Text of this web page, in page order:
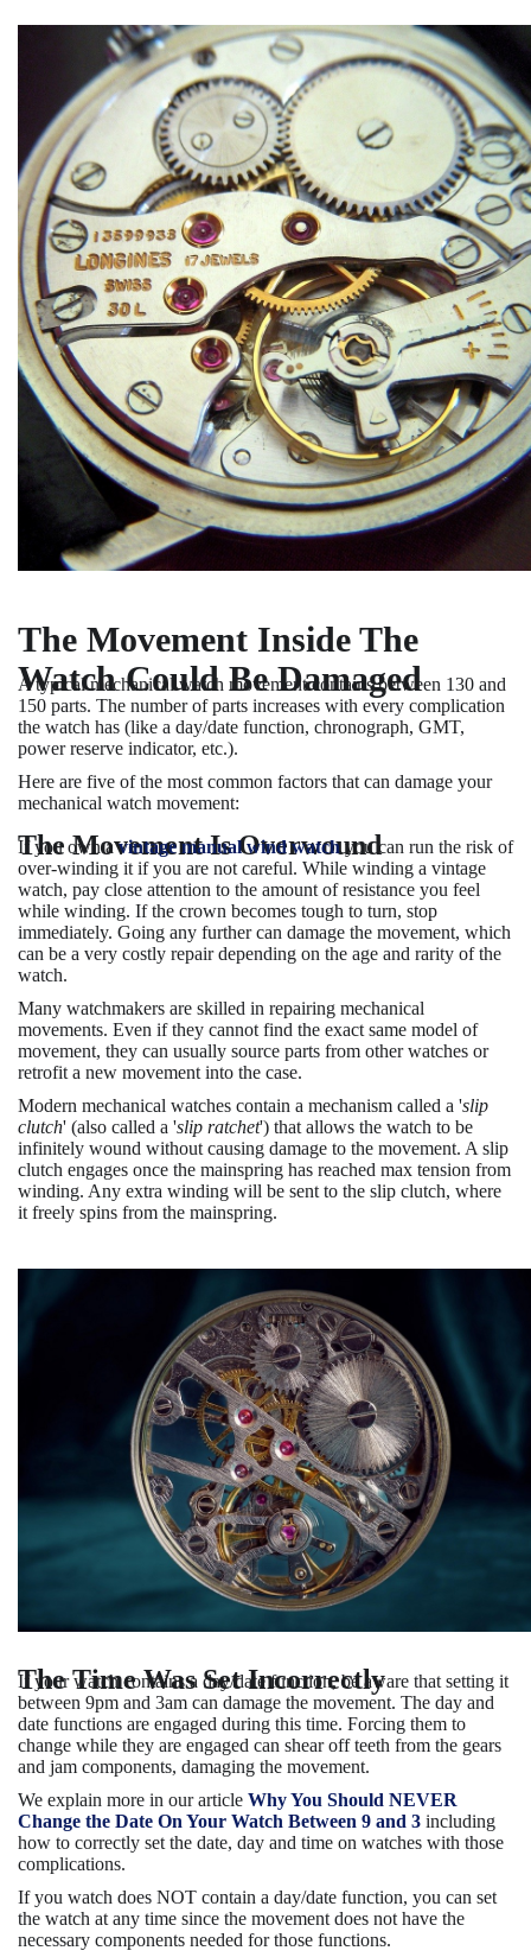
The Movement Inside The
Watch Could Be Damaged
A typical mechanical watch movement contains between 130 and
150 parts. The number of parts increases with every complication
the watch has (like a day/date function, chronograph, GMT,
power reserve indicator, etc.).
Here are five of the most common factors that can damage your
mechanical watch movement:
The Movement Is Overwound
If you own avintage manual wind watchyou can run the risk of
over-winding it if you are not careful. While winding a vintage
watch, pay close attention to the amount of resistance you feel
while winding. If the crown becomes tough to turn, stop
immediately. Going any further can damage the movement, which
can be a very costly repair depending on the age and rarity of the
watch.
Many watchmakers are skilled in repairing mechanical
movements. Even if they cannot find the exact same model of
movement, they can usually source parts from other watches or
retrofit a new movement into the case.
Modern mechanical watches contain a mechanism called a 'slip
clutch' (also called a 'slip ratchet') that allows the watch to be
infinitely wound without causing damage to the movement. A slip
clutch engages once the mainspring has reached max tension from
winding. Any extra winding will be sent to the slip clutch, where
it freely spins from the mainspring.
The Time Was Set Incorrectly
If your watch contains a day/date function, be aware that setting it
between 9pm and 3am can damage the movement. The day and
date functions are engaged during this time. Forcing them to
change while they are engaged can shear off teeth from the gears
and jam components, damaging the movement.
We explain more in our article Why You Should NEVER
Change the Date On Your Watch Between 9 and 3 including
how to correctly set the date, day and time on watches with those
complications.
If you watch does NOT contain a day/date function, you can set
the watch at any time since the movement does not have the
necessary components needed for those functions.